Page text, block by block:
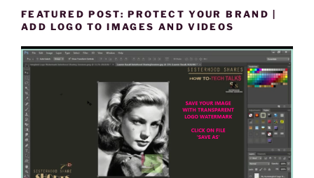
FEATURED POST: PROTECT YOUR BRAND |
ADD LOGO TO IMAGES AND VIDEOS